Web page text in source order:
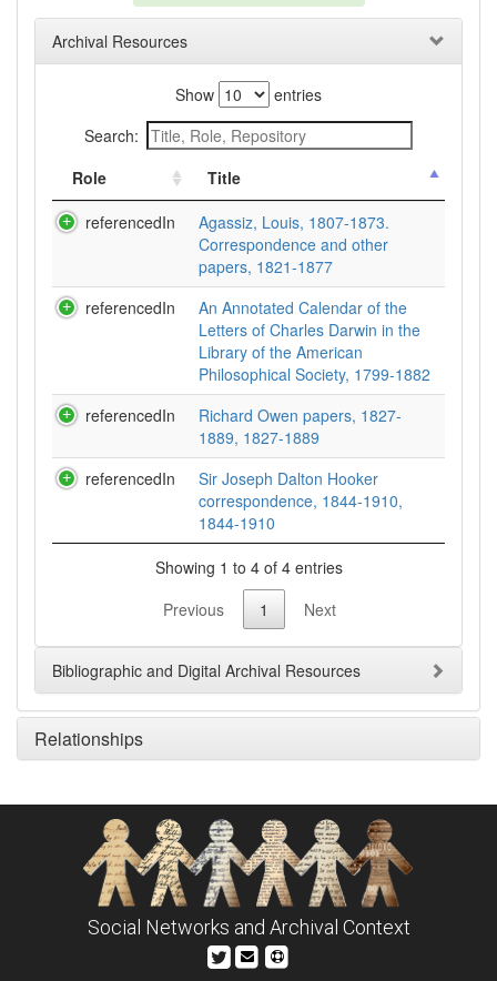
Archival Resources
Show
entries
Search:
Role
Title
referencedIn
Agassiz, Louis, 1807-1873.
Correspondence and other
papers, 1821-1877
referencedIn
An Annotated Calendar of the
Letters of Charles Darwin in the
Library of the American
Philosophical Society, 1799-1882
referencedIn
Richard Owen papers, 1827-
1889, 1827-1889
referencedIn
Sir Joseph Dalton Hooker
correspondence, 1844-1910,
1844-1910
Showing 1 to 4 of 4 entries
Previous
1 Next
Bibliographic and Digital Archival Resources
Relationships
Social Networks and Archival Context